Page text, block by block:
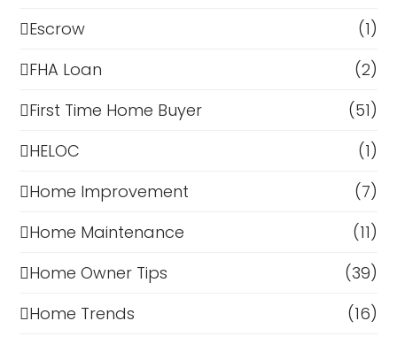
Escrow
(1)
FHA Loan
(2)
First Time Home Buyer
(51)
HELOC
(1)
Home Improvement
(7)
Home Maintenance
(11)
Home Owner Tips
(39)
Home Trends
(16)